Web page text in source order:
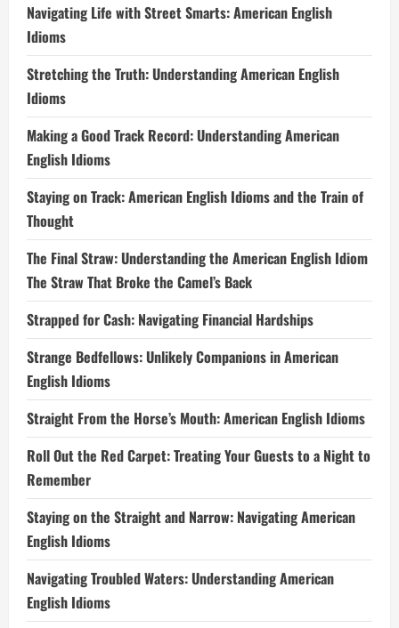
Navigating Life with Street Smarts: American English
Idioms
Stretching the Truth: Understanding American English
Idioms
Making a Good Track Record: Understanding American
English Idioms
Staying on Track: American English Idioms and the Train of
Thought
The Final Straw: Understanding the American English Idiom
The Straw That Broke the Camel’s Back
Strapped for Cash: Navigating Financial Hardships
Strange Bedfellows: Unlikely Companions in American
English Idioms
Straight From the Horse’s Mouth: American English Idioms
Roll Out the Red Carpet: Treating Your Guests to a Night to
Remember
Staying on the Straight and Narrow: Navigating American
English Idioms
Navigating Troubled Waters: Understanding American
English Idioms